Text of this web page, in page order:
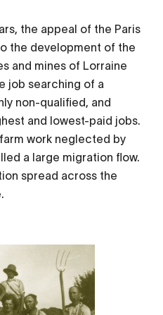
the appeal of the Paris
the development of the
and mines of Lorraine
job searching of a
non-qualified, and
and lowest-paid jobs.
work neglected by
a large migration flow.
spread across the